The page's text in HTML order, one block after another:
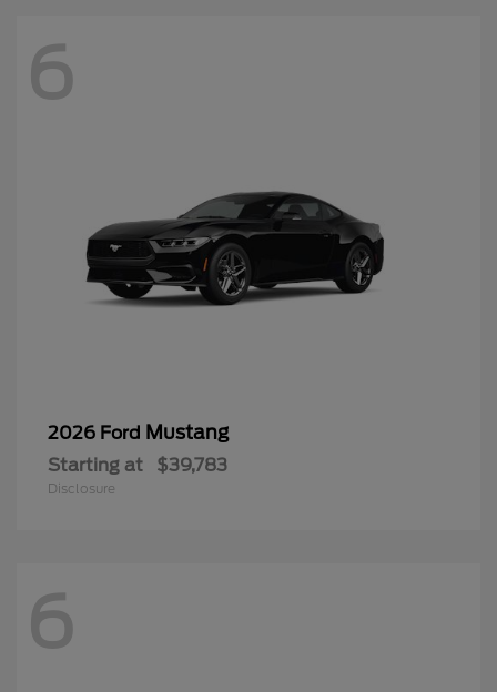
6
2026 Ford Mustang
Starting at $39,783
Disclosure
6